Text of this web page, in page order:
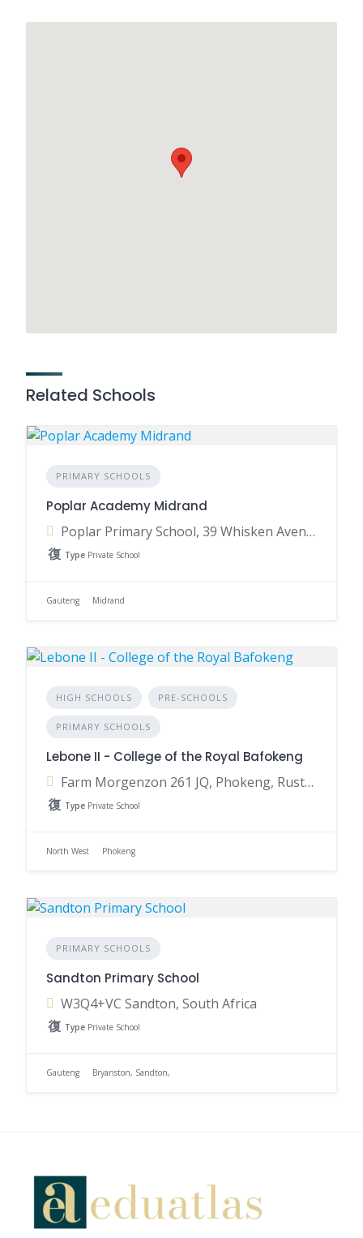
Related Schools
PRIMARY SCHOOLS
Poplar Academy Midrand
Poplar Primary School, 39 Whisken Avenue, Crowthorne AH, Midrand, 1684, South Africa
Type Private School
Gauteng Midrand
HIGH SCHOOLS PRE-SCHOOLS
PRIMARY SCHOOLS
Lebone II - College of the Royal Bafokeng
Farm Morgenzon 261 JQ, Phokeng, Rustenburg, 0335, South Africa
Type Private School
North West Phokeng
PRIMARY SCHOOLS
Sandton Primary School
W3Q4+VC Sandton, South Africa
Type Private School
Gauteng Bryanston, Sandton,